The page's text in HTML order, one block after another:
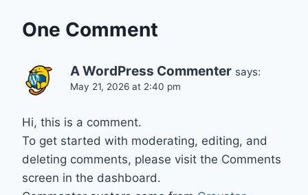
One Comment
A WordPress Commenter says:
May 21, 2026 at 2:40 pm
Hi, this is a comment.
To get started with moderating, editing, and
deleting comments, please visit the Comments
screen in the dashboard.